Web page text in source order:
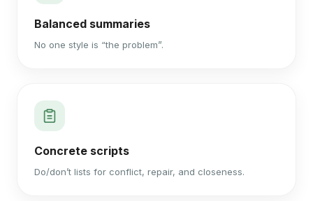
Balanced summaries
No one style is “the problem”.
Concrete scripts
Do/don’t lists for conflict, repair, and closeness.